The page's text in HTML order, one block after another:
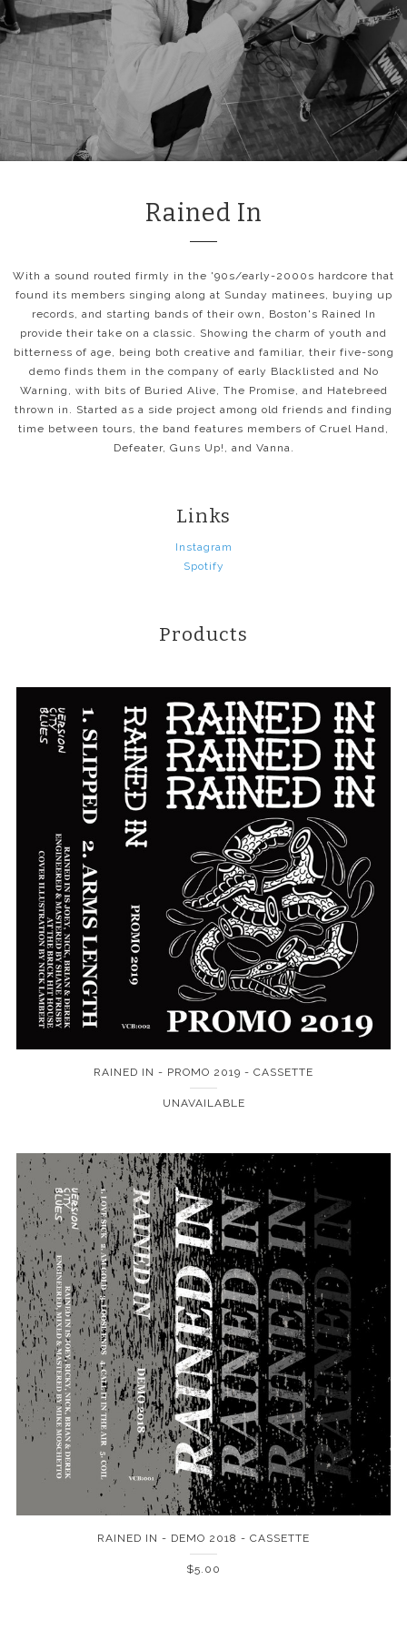
Rained In
With a sound routed firmly in the '90s/early-2000s hardcore that
found its members singing along at Sunday matinees, buying up
records, and starting bands of their own, Boston's Rained In
provide their take on a classic. Showing the charm of youth and
bitterness of age, being both creative and familiar, their five-song
demo finds them in the company of early Blacklisted and No
Warning, with bits of Buried Alive, The Promise, and Hatebreed
thrown in. Started as a side project among old friends and finding
time between tours, the band features members of Cruel Hand,
Defeater, Guns Up!, and Vanna.
Links
Instagram
Spotify
Products
RAINED IN - PROMO 2019 - CASSETTE
UNAVAILABLE
RAINED IN - DEMO 2018 - CASSETTE
$5.00